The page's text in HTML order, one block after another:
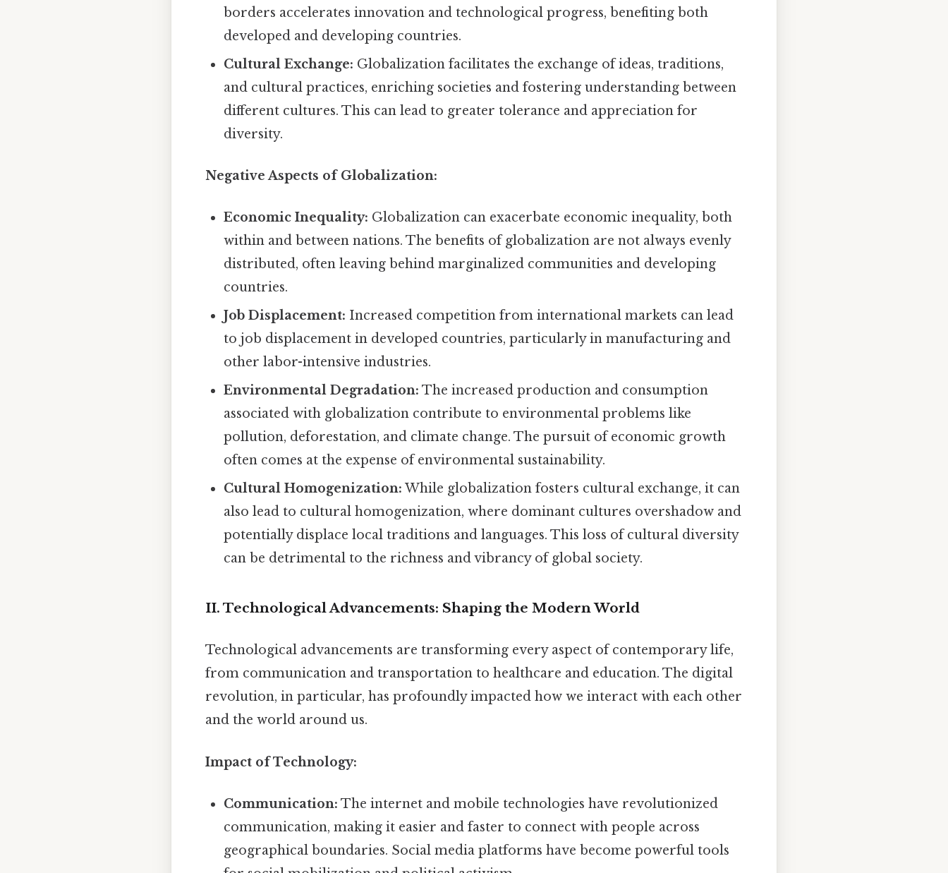
borders accelerates innovation and technological progress, benefiting both
developed and developing countries.
Cultural Exchange: Globalization facilitates the exchange of ideas, traditions,
and cultural practices, enriching societies and fostering understanding between
different cultures. This can lead to greater tolerance and appreciation for
diversity.
Negative Aspects of Globalization:
Economic Inequality: Globalization can exacerbate economic inequality, both
within and between nations. The benefits of globalization are not always evenly
distributed, often leaving behind marginalized communities and developing
countries.
Job Displacement: Increased competition from international markets can lead
to job displacement in developed countries, particularly in manufacturing and
other labor-intensive industries.
Environmental Degradation: The increased production and consumption
associated with globalization contribute to environmental problems like
pollution, deforestation, and climate change. The pursuit of economic growth
often comes at the expense of environmental sustainability.
Cultural Homogenization: While globalization fosters cultural exchange, it can
also lead to cultural homogenization, where dominant cultures overshadow and
potentially displace local traditions and languages. This loss of cultural diversity
can be detrimental to the richness and vibrancy of global society.
II. Technological Advancements: Shaping the Modern World
Technological advancements are transforming every aspect of contemporary life,
from communication and transportation to healthcare and education. The digital
revolution, in particular, has profoundly impacted how we interact with each other
and the world around us.
Impact of Technology:
Communication: The internet and mobile technologies have revolutionized
communication, making it easier and faster to connect with people across
geographical boundaries. Social media platforms have become powerful tools